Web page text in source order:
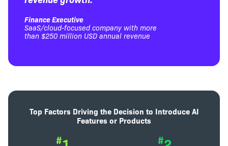
Finance Executive
SaaS/cloud-focused company with more
than $250 million USD annual revenue
Top Factors Driving the Decision to Introduce AI
Features or Products
# #